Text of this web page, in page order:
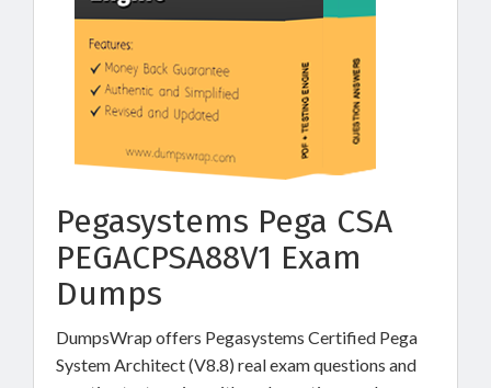
Pegasystems Pega CSA
PEGACPSA88V1 Exam
Dumps
DumpsWrap offers Pegasystems Certified Pega
System Architect (V8.8) real exam questions and